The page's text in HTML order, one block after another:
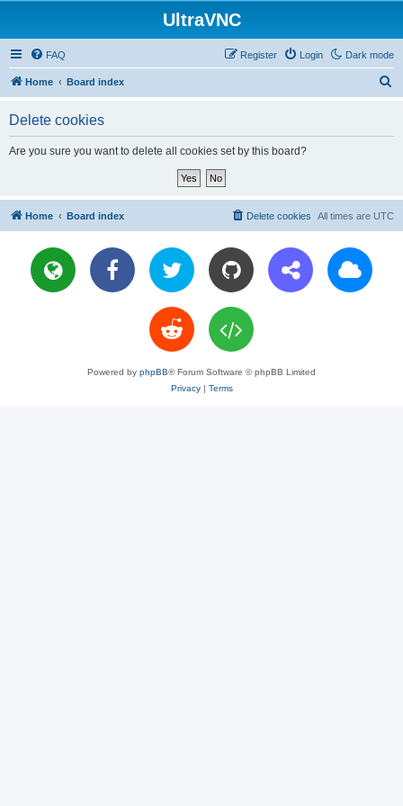
UltraVNC
Dark mode
FAQ Login
Register
Home Board index
Delete cookies
Are you sure you want to delete all cookies set by this board?
Home Board index All times are UTC
Delete cookies
Powered by phpBB® Forum Software © phpBB Limited
Privacy| Terms